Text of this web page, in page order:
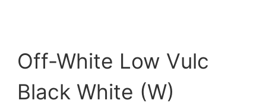
Off-White Low Vulc
Black White (W)